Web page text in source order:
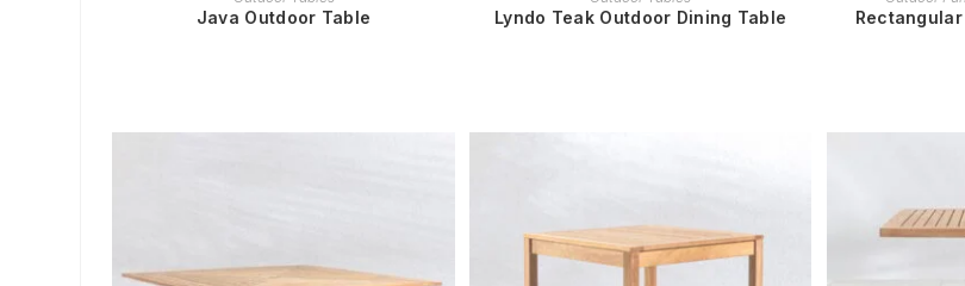
Java Outdoor Table Lyndo Teak Outdoor Dining Table